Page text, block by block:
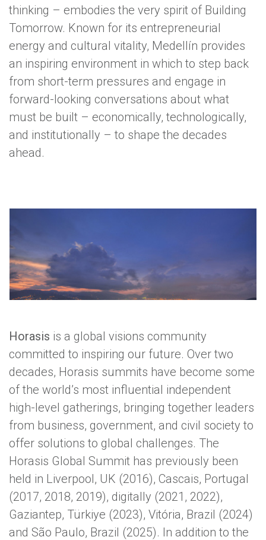
thinking – embodies the very spirit of Building
Tomorrow. Known for its entrepreneurial
energy and cultural vitality, Medellín provides
an inspiring environment in which to step back
from short-term pressures and engage in
forward-looking conversations about what
must be built – economically, technologically,
and institutionally – to shape the decades
ahead.
Medellín, host city of the 2026 Horasis Global Summit
Horasis is a global visions community
committed to inspiring our future. Over two
decades, Horasis summits have become some
of the world’s most influential independent
high-level gatherings, bringing together leaders
from business, government, and civil society to
offer solutions to global challenges. The
Horasis Global Summit has previously been
held in Liverpool, UK (2016), Cascais, Portugal
(2017, 2018, 2019), digitally (2021, 2022),
Gaziantep, Türkiye (2023), Vitória, Brazil (2024)
and São Paulo, Brazil (2025). In addition to the